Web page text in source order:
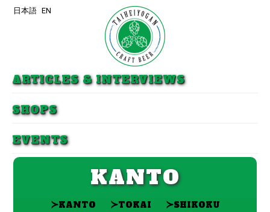
ARTICLES & INTERVIEWS
SHOPS
EVENTS
日本語 EN
KANTO
≻KANTO ≻TOKAI ≻SHIKOKU